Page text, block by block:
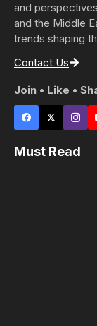
and
and the Middle
trends shaping
Contact Us
Join • Like •
Must Read